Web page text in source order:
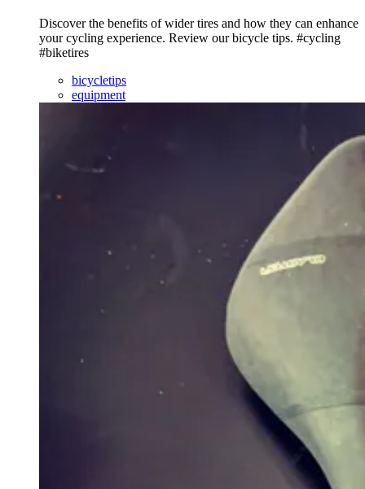
Discover the benefits of wider tires and how they can enhance
your cycling experience. Review our bicycle tips. #cycling
#biketires
bicycletips
equipment